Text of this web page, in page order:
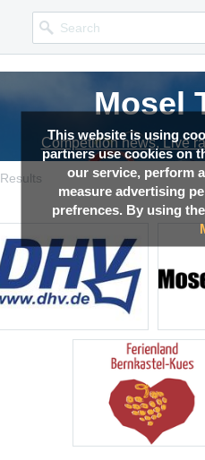
This website is using
partners use cookies on
our service, perform
measure advertising
prefrences. By using
Mosel
Competition news, Live
Mosel
Competition news, Live
Mosel
Competition news, Live
Mosel
Competition news, Live
Mosel
Competition news, Live
Results